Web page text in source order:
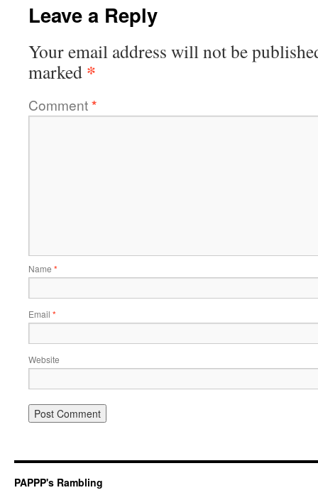
Leave a Reply
Your email address will not be
marked *
Comment*
Name *
Email *
Website
PAPPP's Rambling